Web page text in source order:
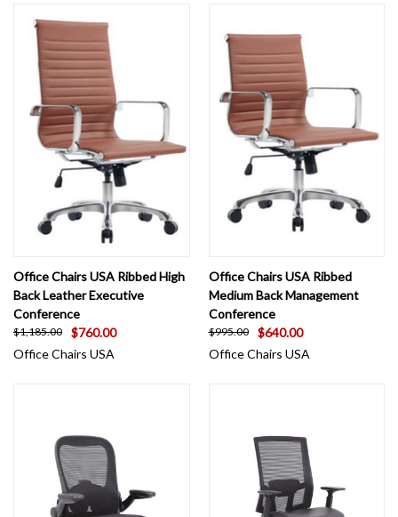
Office Chairs USA Ribbed High
Back Leather Executive
Conference
$1,185.00
$760.00
Office Chairs USA
Office Chairs USA Ribbed
Medium Back Management
Conference
$995.00
$640.00
Office Chairs USA